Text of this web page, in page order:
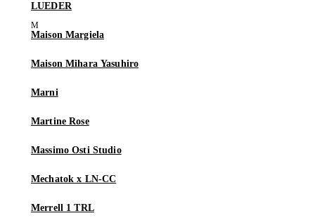
LUEDER
Maison Margiela
Maison Mihara Yasuhiro
Marni
Martine Rose
Massimo Osti Studio
Mechatok x LN-CC
Merrell 1 TRL